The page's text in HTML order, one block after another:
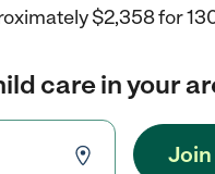
$2,358 for
care in your